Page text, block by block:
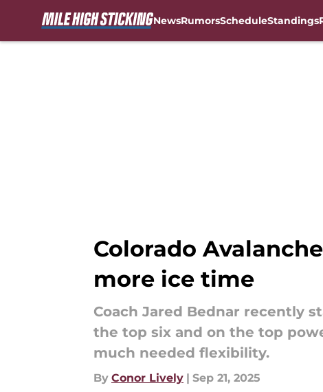
NewsRumorsScheduleStandings
Colorado
more ice time
Coach Jared Bednar recently
the top six and on the top
much needed flexibility.
By Conor Lively | Sep 21, 2025